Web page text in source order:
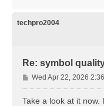
techpro2004
Re: symbol
P
o
s
Wed Apr 22, 2026
Take a look at it